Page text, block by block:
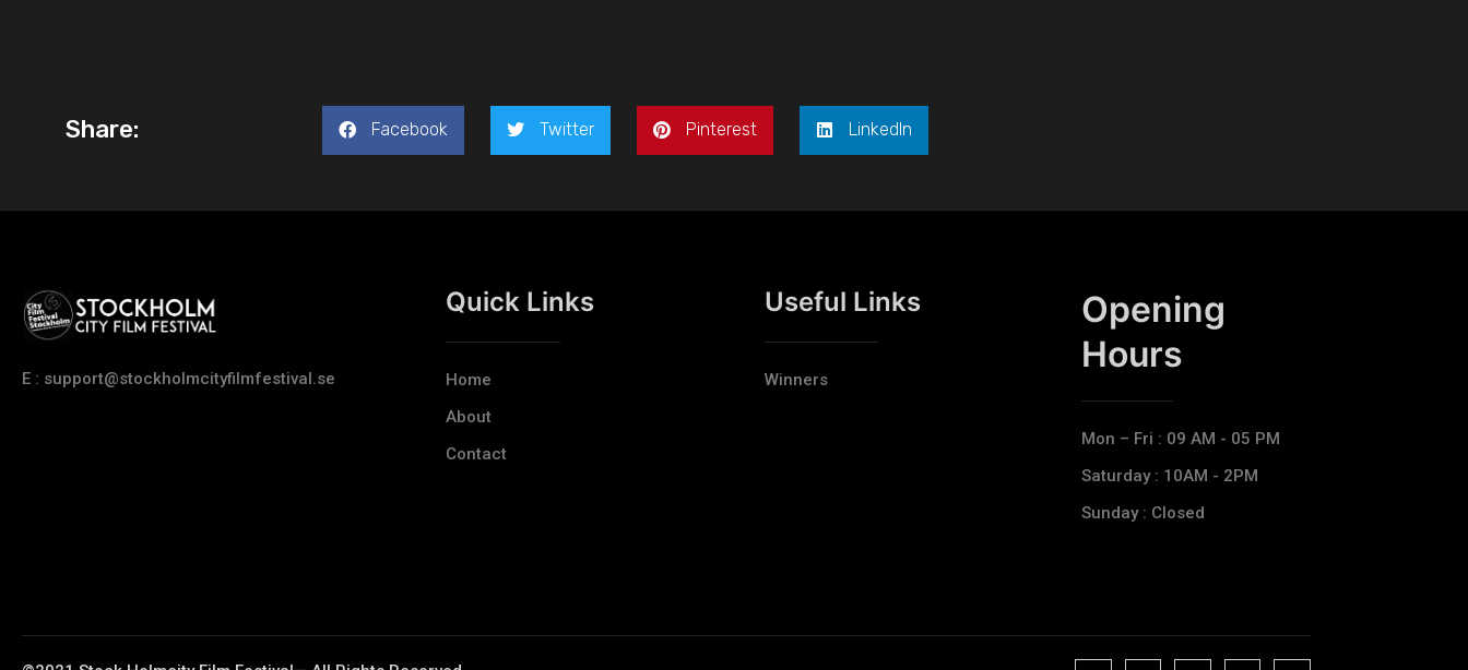
Share: Facebook Twitter Pinterest LinkedIn
E : support@stockholmcityfilmfestival.se
Quick Links
Home
About
Contact
Useful Links
Winners
Opening
Hours​
Mon – Fri : 09 AM - 05 PM
Saturday : 10AM - 2PM
Sunday : Closed
J J J J T